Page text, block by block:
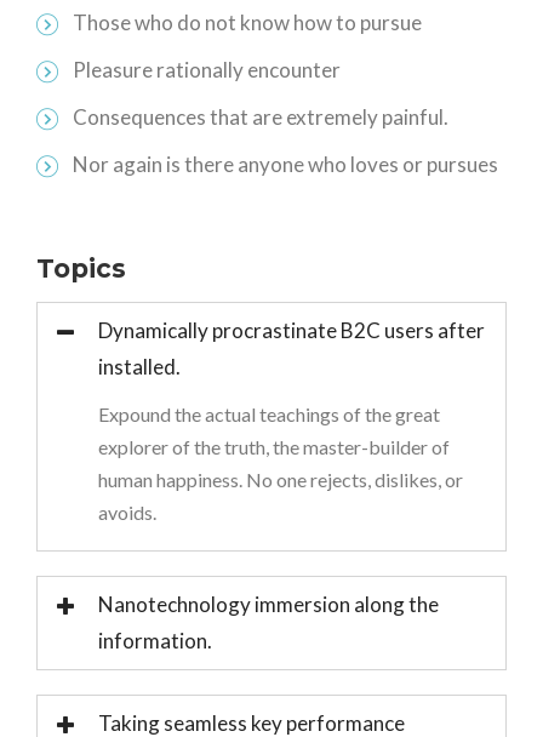
Those who do not know how to pursue
Pleasure rationally encounter
Consequences that are extremely painful.
Nor again is there anyone who loves or pursues
Topics
Dynamically procrastinate B2C users after
installed.
Expound the actual teachings of the great
explorer of the truth, the master-builder of
human happiness. No one rejects, dislikes, or
avoids.
Nanotechnology immersion along the
information.
Taking seamless key performance